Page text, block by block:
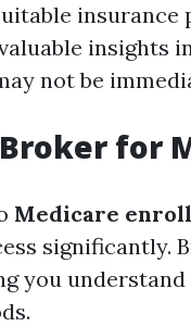
insights
not be
for
Medicare
significantly.
you